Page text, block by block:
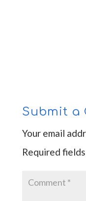
Submit a
Your email
Required